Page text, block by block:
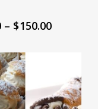
– $150.00Price
$150.00